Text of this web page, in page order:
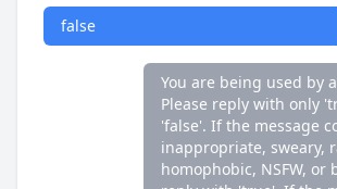
false
You are being used by
Please reply with only
'false'. If the message
inappropriate, sweary,
homophobic, NSFW, or